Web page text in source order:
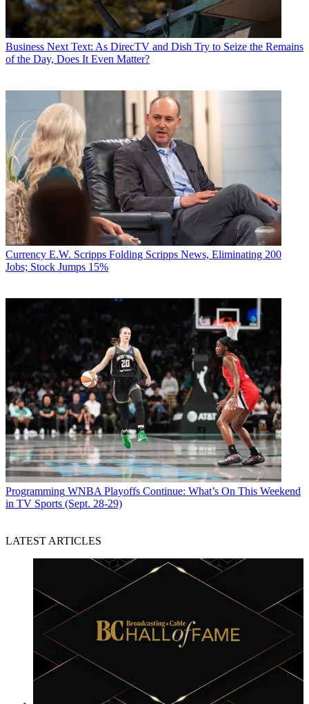
Business Next Text: As DirecTV and Dish Try to Seize the Remains
of the Day, Does It Even Matter?
Currency E.W. Scripps Folding Scripps News, Eliminating 200
Jobs; Stock Jumps 15%
Programming WNBA Playoffs Continue: What’s On This Weekend
in TV Sports (Sept. 28-29)
LATEST ARTICLES